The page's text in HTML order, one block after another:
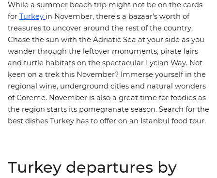
While a summer beach trip might not be on the cards
for Turkey in November, there's a bazaar's worth of
treasures to uncover around the rest of the country.
Chase the sun with the Adriatic Sea at your side as you
wander through the leftover monuments, pirate lairs
and turtle habitats on the spectacular Lycian Way. Not
keen on a trek this November? Immerse yourself in the
regional wine, underground cities and natural wonders
of Goreme. November is also a great time for foodies as
the region starts its pomegranate season. Search for the
best dishes Turkey has to offer on an Istanbul food tour.
Turkey departures by